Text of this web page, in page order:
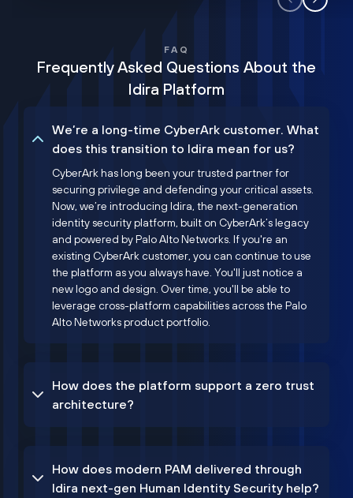
FAQ
Frequently Asked Questions About the
Idira Platform
We’re a long-time CyberArk customer. What
does this transition to Idira mean for us?
CyberArk has long been your trusted partner for
securing privilege and defending your critical assets.
Now, we’re introducing Idira, the next-generation
identity security platform, built on CyberArk’s legacy
and powered by Palo Alto Networks. If you're an
existing CyberArk customer, you can continue to use
the platform as you always have. You'll just notice a
new logo and design. Over time, you'll be able to
leverage cross-platform capabilities across the Palo
Alto Networks product portfolio.
How does the platform support a zero trust
architecture?
How does modern PAM delivered through
Idira next-gen Human Identity Security help?